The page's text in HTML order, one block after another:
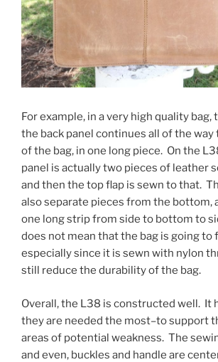
For example, in a very high quality
the back panel continues all of the
of the bag, in one long piece. On the
panel is actually two pieces of leather
and then the top flap is sewn to that.
also separate pieces from the bottom,
one long strip from side to bottom to
does not mean that the bag is going to
especially since it is sewn with nylon
still reduce the durability of the bag.
Overall, the L38 is constructed well. It
they are needed the most–to support
areas of potential weakness. The
and even, buckles and handle are